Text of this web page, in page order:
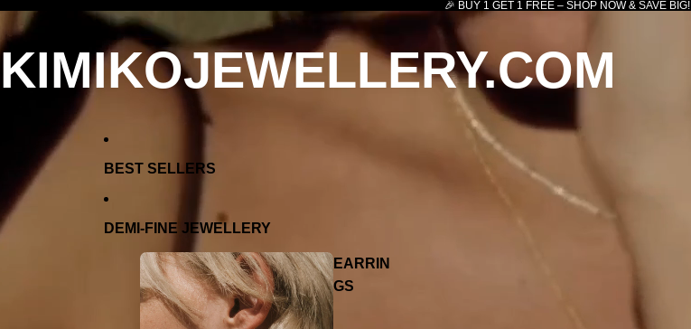
🎉 BUY 1 GET 1 FREE – SHOP NOW & SAVE BIG!
KIMIKOJEWELLERY.COM
BEST SELLERS
DEMI-FINE JEWELLERY
EARRIN
GS